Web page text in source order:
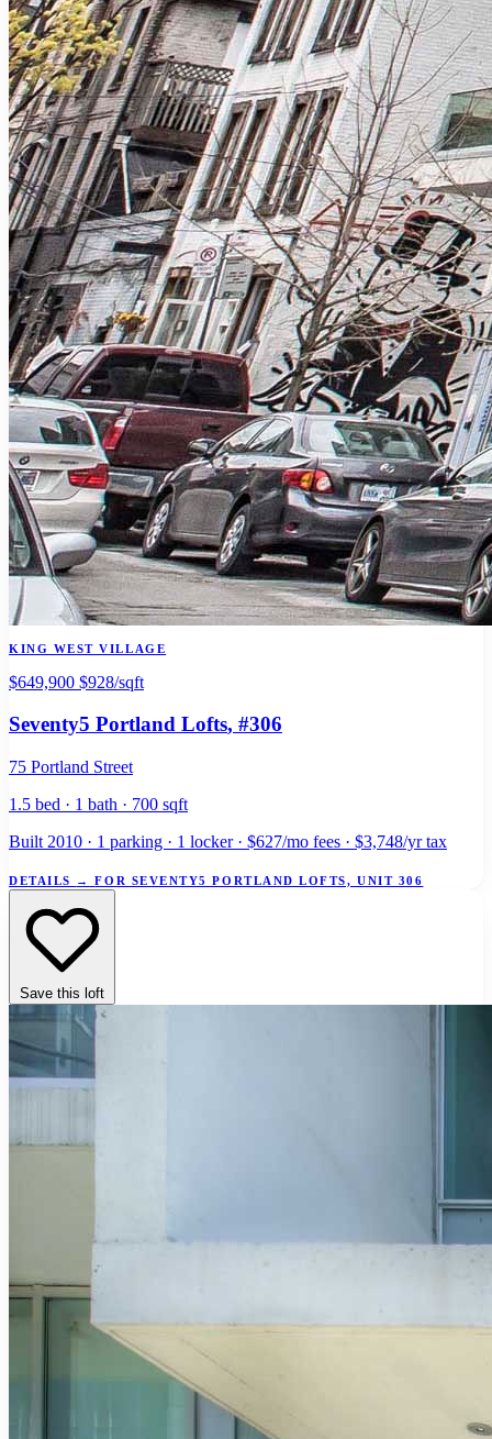
KING WEST VILLAGE
$649,900 $928/sqft
Seventy5 Portland Lofts, #306
75 Portland Street
1.5 bed · 1 bath · 700 sqft
Built 2010 · 1 parking · 1 locker · $627/mo fees · $3,748/yr tax
DETAILS → FOR SEVENTY5 PORTLAND LOFTS, UNIT 306
Save this loft